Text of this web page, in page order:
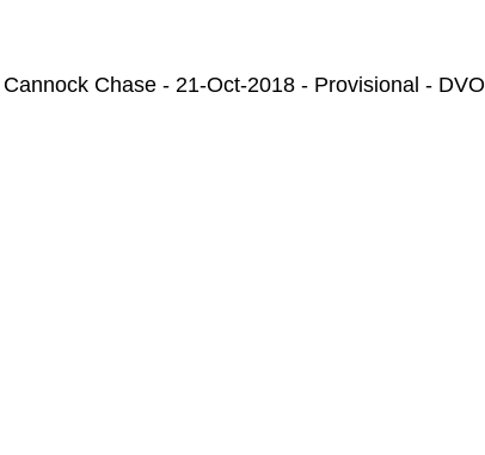
Chase - 21-Oct-2018 - Provisional - DVO